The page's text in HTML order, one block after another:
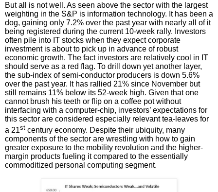
But all is not well. As seen above the sector with the largest
weighting in the S&P is information technology. It has been a
dog, gaining only 7.2% over the past year with nearly all of it
being registered during the current 10-week rally. Investors
often pile into IT stocks when they expect corporate
investment is about to pick up in advance of robust
economic growth. The fact investors are relatively cool in IT
should serve as a red flag. To drill down yet another layer,
the sub-index of semi-conductor producers is down 5.6%
over the past year. It has rallied 21% since November but
still remains 11% below its 52-week high. Given that one
cannot brush his teeth or flip on a coffee pot without
interfacing with a computer-chip, investors’ expectations for
this sector are considered especially relevant tea-leaves for
a 21st century economy. Despite their ubiquity, many
components of the sector are wrestling with how to gain
greater exposure to the mobility revolution and the higher-
margin products fueling it compared to the essentially
commoditized personal computing segment.